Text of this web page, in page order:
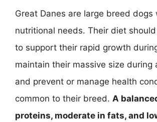
Great Danes are large breed dogs
nutritional needs. Their diet
to support their rapid growth
maintain their massive size during
and prevent or manage health
common to their breed. A
proteins, moderate in fats, and